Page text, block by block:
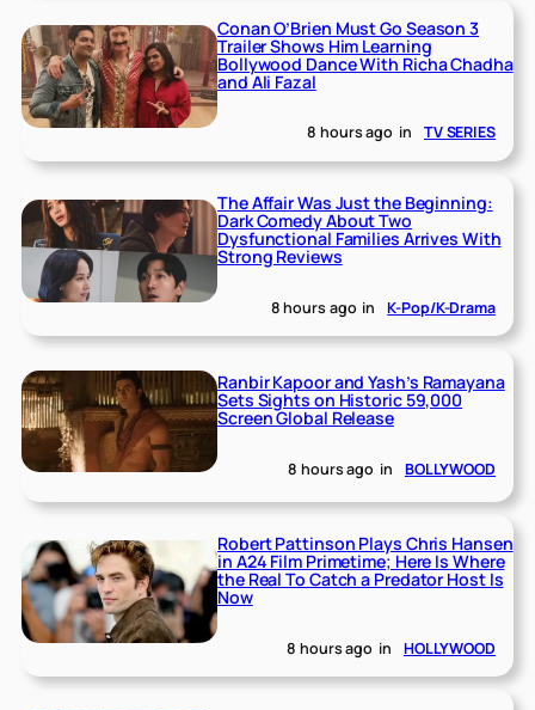
Conan O’Brien Must Go Season 3
Trailer Shows Him Learning
Bollywood Dance With Richa Chadha
and Ali Fazal
8 hours ago in TV SERIES
The Affair Was Just the Beginning:
Dark Comedy About Two
Dysfunctional Families Arrives With
Strong Reviews
8 hours ago in K-Pop/K-Drama
Ranbir Kapoor and Yash’s Ramayana
Sets Sights on Historic 59,000
Screen Global Release
8 hours ago in BOLLYWOOD
Robert Pattinson Plays Chris Hansen
in A24 Film Primetime; Here Is Where
the Real To Catch a Predator Host Is
Now
8 hours ago in HOLLYWOOD